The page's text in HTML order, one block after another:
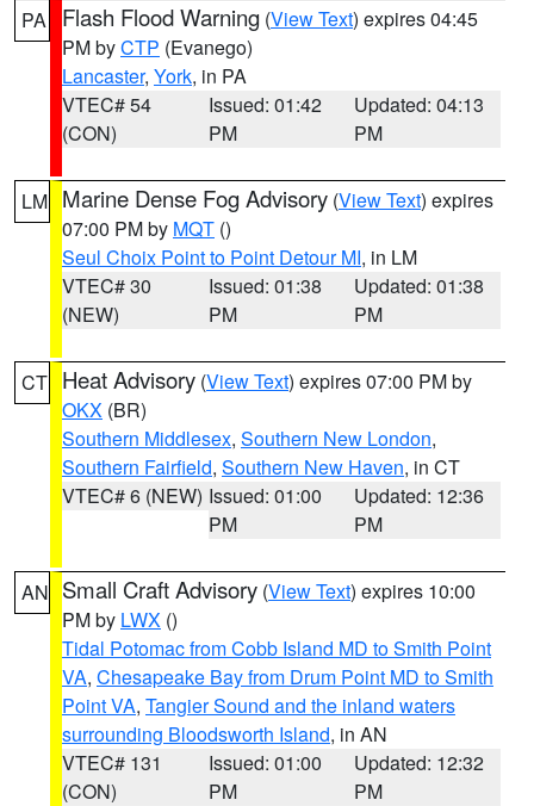
PA Flash Flood Warning (View Text) expires 04:45
PM byCTP (Evanego)
Lancaster, York, in PA
VTEC# 54
(CON)
Issued: 01:42
PM
Updated: 04:13
PM
LM Marine Dense Fog Advisory (View Text) expires
07:00 PM by MQT ()
Seul Choix Point to Point Detour MI, in LM
VTEC# 30
(NEW)
Issued: 01:38
PM
Updated: 01:38
PM
CT Heat Advisory (View Text) expires 07:00 PM by
OKX (BR)
Southern Middlesex, Southern New London,
Southern Fairfield, Southern New Haven, in CT
VTEC# 6 (NEW) Issued: 01:00
PM
Updated: 12:36
PM
AN Small Craft Advisory (View Text) expires 10:00
PM by LWX ()
Tidal Potomac from Cobb Island MD to Smith Point
VA, Chesapeake Bay from Drum Point MD to Smith
Point VA, Tangier Sound and the inland waters
surrounding Bloodsworth Island, in AN
VTEC# 131
(CON)
Issued: 01:00
PM
Updated: 12:32
PM